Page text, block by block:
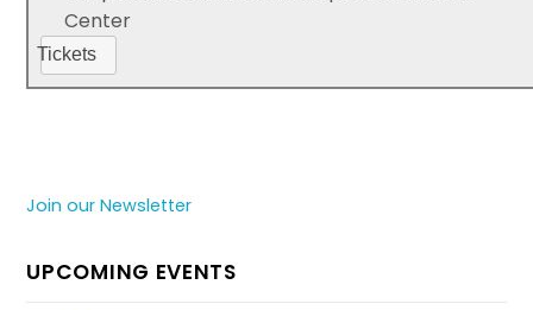
Center
Tickets
Join our Newsletter
UPCOMING EVENTS